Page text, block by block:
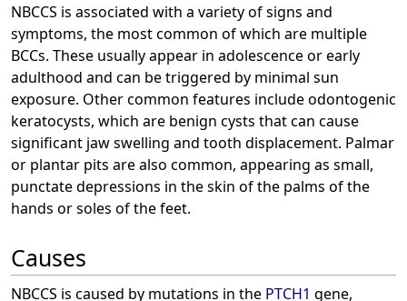
NBCCS is associated with a variety of signs and
symptoms, the most common of which are multiple
BCCs. These usually appear in adolescence or early
adulthood and can be triggered by minimal sun
exposure. Other common features include odontogenic
keratocysts, which are benign cysts that can cause
significant jaw swelling and tooth displacement. Palmar
or plantar pits are also common, appearing as small,
punctate depressions in the skin of the palms of the
hands or soles of the feet.
Causes
NBCCS is caused by mutations in the PTCH1 gene,